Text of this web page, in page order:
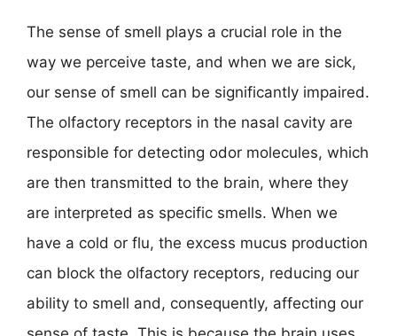
The sense of smell plays a crucial role in the
way we perceive taste, and when we are sick,
our sense of smell can be significantly impaired.
The olfactory receptors in the nasal cavity are
responsible for detecting odor molecules, which
are then transmitted to the brain, where they
are interpreted as specific smells. When we
have a cold or flu, the excess mucus production
can block the olfactory receptors, reducing our
ability to smell and, consequently, affecting our